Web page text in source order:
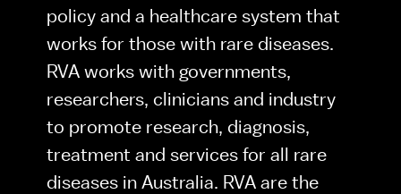
policy and a healthcare system that
works for those with rare diseases.
RVA works with governments,
researchers, clinicians and industry
to promote research, diagnosis,
treatment and services for all rare
diseases in Australia. RVA are the